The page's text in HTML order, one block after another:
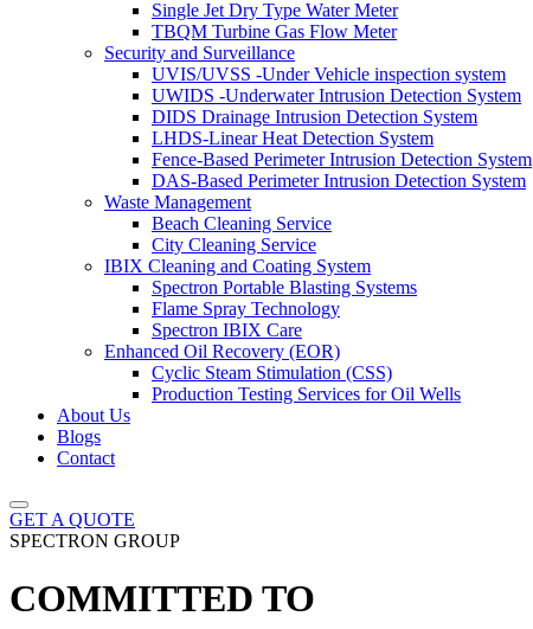
Single Jet Dry Type Water Meter
TBQM Turbine Gas Flow Meter
Security and Surveillance
UVIS/UVSS -Under Vehicle inspection system
UWIDS -Underwater Intrusion Detection System
DIDS Drainage Intrusion Detection System
LHDS-Linear Heat Detection System
Fence-Based Perimeter Intrusion Detection System
DAS-Based Perimeter Intrusion Detection System
Waste Management
Beach Cleaning Service
City Cleaning Service
IBIX Cleaning and Coating System
Spectron Portable Blasting Systems
Flame Spray Technology
Spectron IBIX Care
Enhanced Oil Recovery (EOR)
Cyclic Steam Stimulation (CSS)
Production Testing Services for Oil Wells
About Us
Blogs
Contact
GET A QUOTE
SPECTRON GROUP
COMMITTED TO